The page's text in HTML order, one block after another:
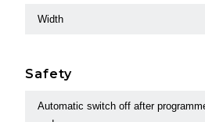
Width
Safety
Automatic switch off after